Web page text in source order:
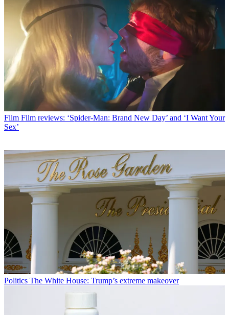
Film Film reviews: ‘Spider-Man: Brand New Day’ and ‘I Want Your
Sex’
Politics The White House: Trump’s extreme makeover